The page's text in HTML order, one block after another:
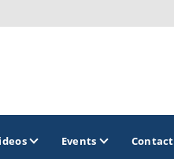
Events Contact